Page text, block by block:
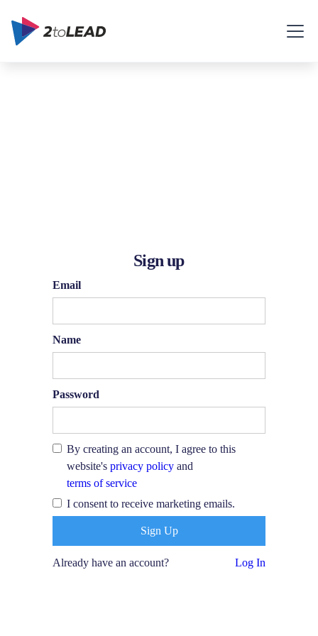
Sign up
Email
Name
Password
By creating an account, I agree to this
website's privacy policy and
terms of service
I consent to receive marketing emails.
Already have an account? Log In